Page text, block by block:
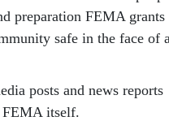
preparation FEMA grants
safe in the face of a
posts and news reports
itself.